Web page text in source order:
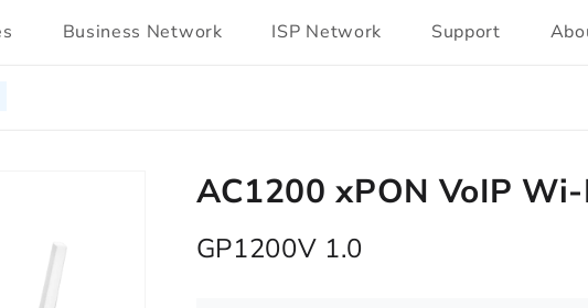
Business Network ISP Network Support
AC1200 xPON VoIP
GP1200V 1.0